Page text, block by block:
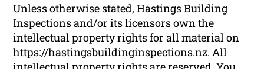
Unless otherwise stated, Hastings Building
Inspections and/or its licensors own the
intellectual property rights for all material on
https://hastingsbuildinginspections.nz. All